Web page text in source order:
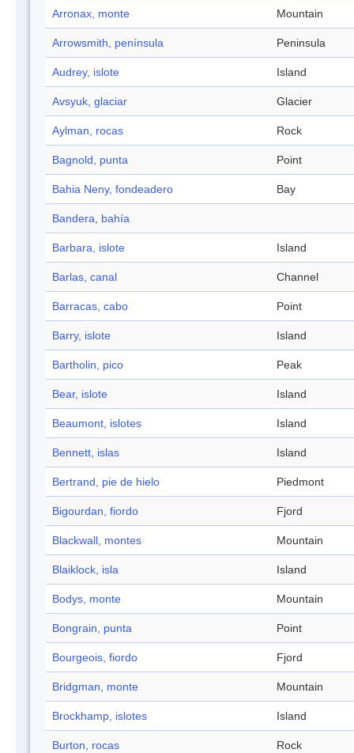
Arronax, monte Mountain
Arrowsmith, península Peninsula
Audrey, islote Island
Avsyuk, glaciar Glacier
Aylman, rocas Rock
Bagnold, punta Point
Bahia Neny, fondeadero Bay
Bandera, bahía
Barbara, islote Island
Barlas, canal Channel
Barracas, cabo Point
Barry, islote Island
Bartholin, pico Peak
Bear, islote Island
Beaumont, islotes Island
Bennett, islas Island
Bertrand, pie de hielo Piedmont
Bigourdan, fiordo Fjord
Blackwall, montes Mountain
Blaiklock, isla Island
Bodys, monte Mountain
Bongrain, punta Point
Bourgeois, fiordo Fjord
Bridgman, monte Mountain
Brockhamp, islotes Island
Burton, rocas Rock